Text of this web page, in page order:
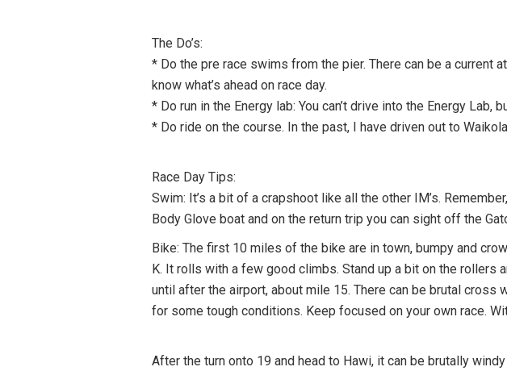
The Do’s:
* Do the pre race swims from the pier. There can be a current
know what’s ahead on race day.
* Do run in the Energy lab: You can’t drive into the Energy
* Do ride on the course. In the past, I have driven out to
Race Day Tips:
Swim: It’s a bit of a crapshoot like all the other IM’s.
Body Glove boat and on the return trip you can sight off the
Bike: The first 10 miles of the bike are in town, bumpy and
K. It rolls with a few good climbs. Stand up a bit on the rollers
until after the airport, about mile 15. There can be brutal cross
for some tough conditions. Keep focused on your own race.
After the turn onto 19 and head to Hawi, it can be brutally